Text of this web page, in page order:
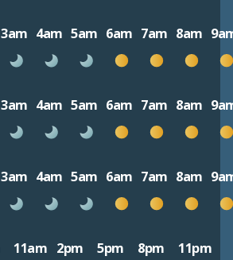
3am 4am 5am 6am 7am 8am
3am 4am 5am 6am 7am 8am
3am 4am 5am 6am 7am 8am
11am 2pm 5pm 8pm 11pm